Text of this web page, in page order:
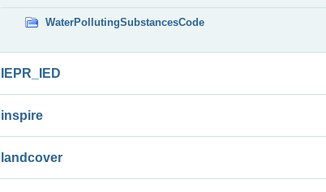
WaterPollutingSubstancesCode
IEPR_IED
inspire
landcover